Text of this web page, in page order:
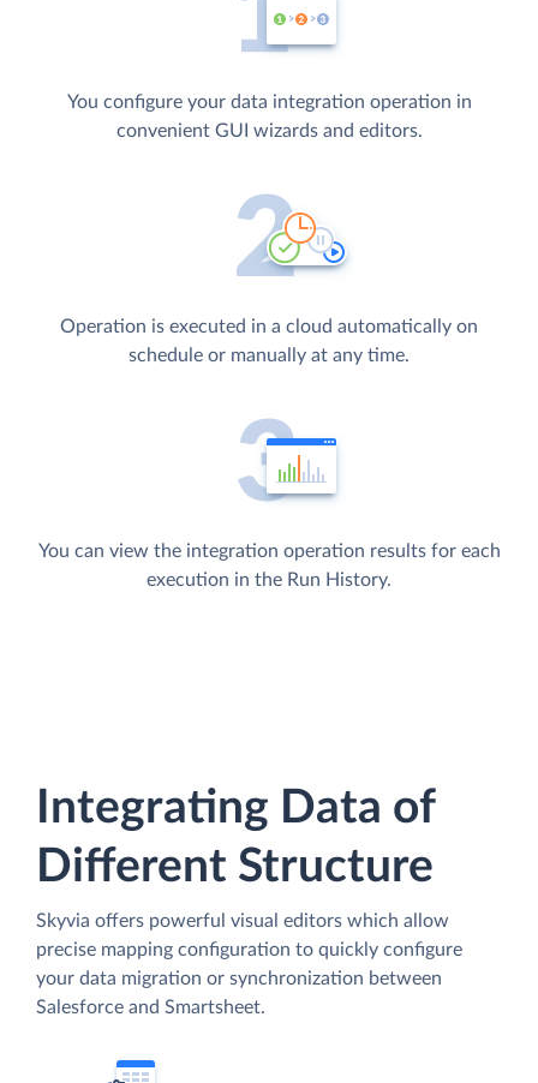
You configure your data integration operation in
convenient GUI wizards and editors.
Operation is executed in a cloud automatically on
schedule or manually at any time.
You can view the integration operation results for each
execution in the Run History.
Integrating Data of
Different Structure
Skyvia offers powerful visual editors which allow
precise mapping configuration to quickly configure
your data migration or synchronization between
Salesforce and Smartsheet.